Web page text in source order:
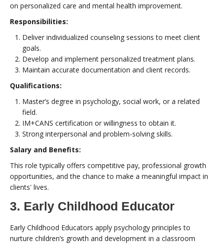
on personalized care and mental health improvement.
Responsibilities:
Deliver individualized counseling sessions to meet client
goals.
Develop and implement personalized treatment plans.
Maintain accurate documentation and client records.
Qualifications:
Master’s degree in psychology, social work, or a related
field.
IM+CANS certification or willingness to obtain it.
Strong interpersonal and problem-solving skills.
Salary and Benefits:
This role typically offers competitive pay, professional growth
opportunities, and the chance to make a meaningful impact in
clients' lives.
3. Early Childhood Educator
Early Childhood Educators apply psychology principles to
nurture children’s growth and development in a classroom